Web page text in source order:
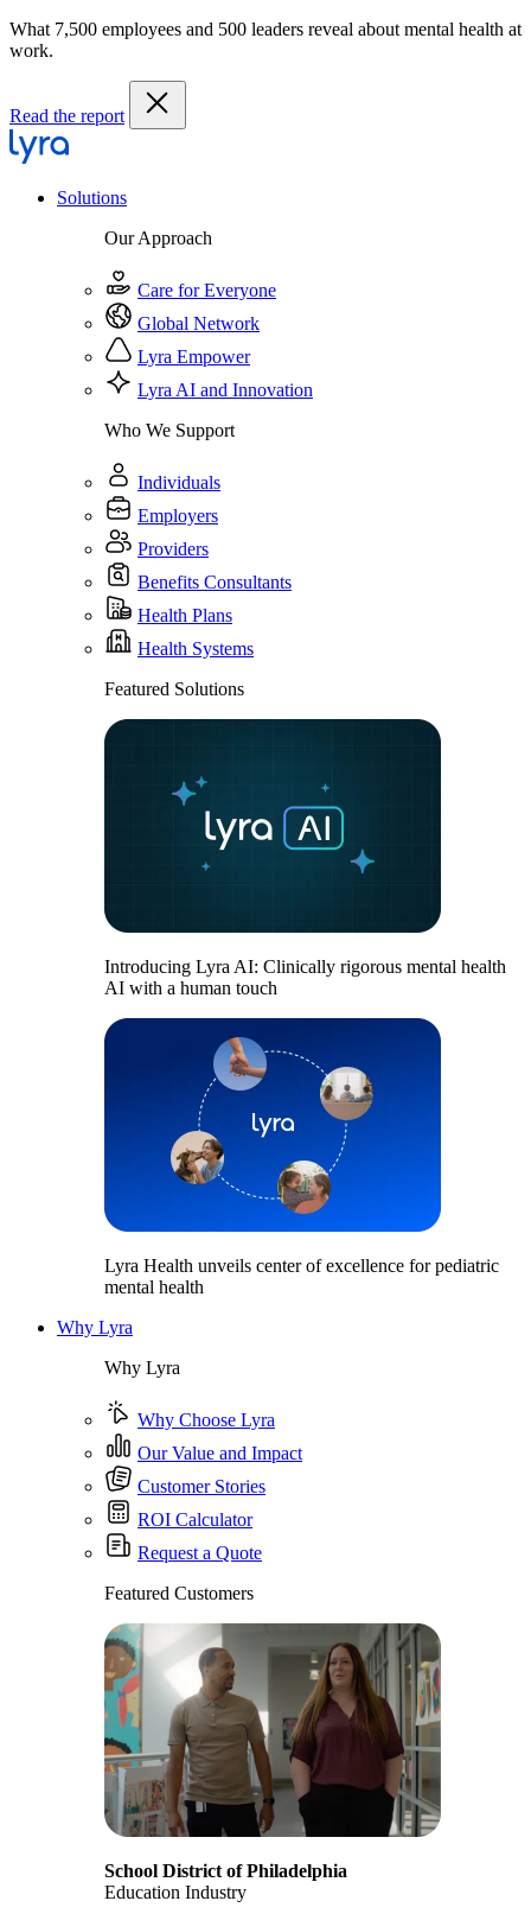
What 7,500 employees and 500 leaders reveal about mental health at
work.
Read the report
Solutions
Our Approach
Care for Everyone
Global Network
Lyra Empower
Lyra AI and Innovation
Who We Support
Individuals
Employers
Providers
Benefits Consultants
Health Plans
Health Systems
Featured Solutions
Introducing Lyra AI: Clinically rigorous mental health
AI with a human touch
Lyra Health unveils center of excellence for pediatric
mental health
Why Lyra
Why Lyra
Why Choose Lyra
Our Value and Impact
Customer Stories
ROI Calculator
Request a Quote
Featured Customers
School District of Philadelphia
Education Industry